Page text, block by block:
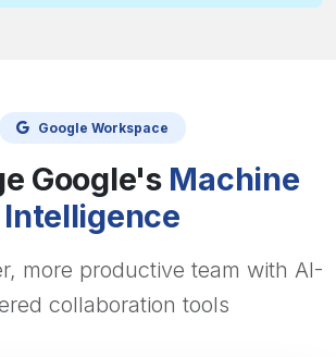
Google Workspace
Google's Machine
Intelligence
more productive team with AI-
collaboration tools